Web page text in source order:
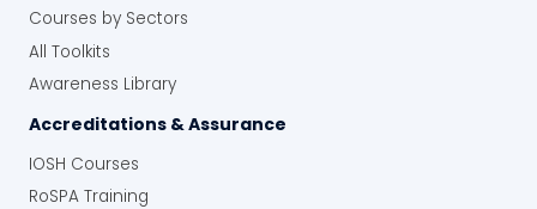
Courses by Sectors
All Toolkits
Awareness Library
Accreditations & Assurance
IOSH Courses
RoSPA Training